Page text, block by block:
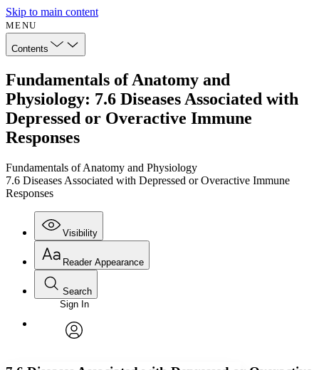
Skip to main content
MENU
Contents
Fundamentals of Anatomy and
Physiology: 7.6 Diseases Associated with
Depressed or Overactive Immune
Responses
Fundamentals of Anatomy and Physiology
7.6 Diseases Associated with Depressed or Overactive Immune
Responses
Visibility
Annotations
Reader Appearance
Font
Font style
Search
Enter search criteria
Search within:
Sign In